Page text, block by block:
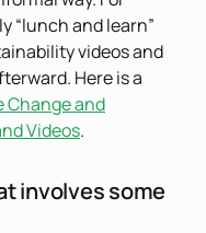
“lunch and learn”
videos and
Here is a
Change and
Videos.
involves some